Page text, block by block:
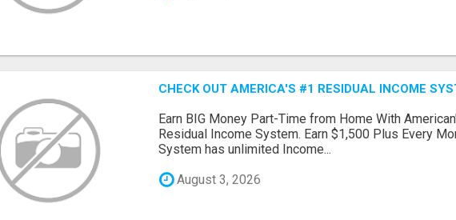
CHECK OUT AMERICA'S #1 RESIDUAL INCOME
Earn BIG Money Part-Time from Home With
Residual Income System. Earn $1,500 Plus Every
System has unlimited Income...
August 3, 2026